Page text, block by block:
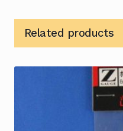
Related products